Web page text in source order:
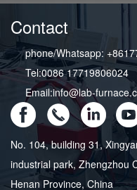
Contact
phone/Whatsapp:
Tel:0086 17719806024
Email:info@lab-
No. 104, building 31,
industrial park, Zhengzhou
Henan Province, China